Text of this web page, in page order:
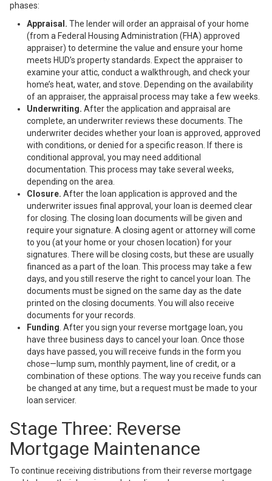
phases:
Appraisal. The lender will order an appraisal of your home
(from a Federal Housing Administration (FHA) approved
appraiser) to determine the value and ensure your home
meets HUD’s property standards. Expect the appraiser to
examine your attic, conduct a walkthrough, and check your
home’s heat, water, and stove. Depending on the availability
of an appraiser, the appraisal process may take a few weeks.
Underwriting. After the application and appraisal are
complete, an underwriter reviews these documents. The
underwriter decides whether your loan is approved, approved
with conditions, or denied for a specific reason. If there is
conditional approval, you may need additional
documentation. This process may take several weeks,
depending on the area.
Closure. After the loan application is approved and the
underwriter issues final approval, your loan is deemed clear
for closing. The closing loan documents will be given and
require your signature. A closing agent or attorney will come
to you (at your home or your chosen location) for your
signatures. There will be closing costs, but these are usually
financed as a part of the loan. This process may take a few
days, and you still reserve the right to cancel your loan. The
documents must be signed on the same day as the date
printed on the closing documents. You will also receive
documents for your records.
Funding . After you sign your reverse mortgage loan, you
have three business days to cancel your loan. Once those
days have passed, you will receive funds in the form you
chose—lump sum, monthly payment, line of credit, or a
combination of these options. The way you receive funds can
be changed at any time, but a request must be made to your
loan servicer.
Stage Three: Reverse
Mortgage Maintenance
To continue receiving distributions from their reverse mortgage